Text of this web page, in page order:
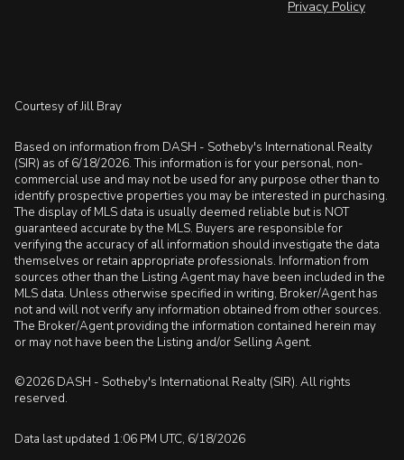
Privacy Policy
Courtesy of Jill Bray
Based on information from DASH - Sotheby's International Realty
(SIR) as of 6/18/2026. This information is for your personal, non-
commercial use and may not be used for any purpose other than to
identify prospective properties you may be interested in purchasing.
The display of MLS data is usually deemed reliable but is NOT
guaranteed accurate by the MLS. Buyers are responsible for
verifying the accuracy of all information should investigate the data
themselves or retain appropriate professionals. Information from
sources other than the Listing Agent may have been included in the
MLS data. Unless otherwise specified in writing, Broker/Agent has
not and will not verify any information obtained from other sources.
The Broker/Agent providing the information contained herein may
or may not have been the Listing and/or Selling Agent.
©2026 DASH - Sotheby's International Realty (SIR). All rights
reserved.
Data last updated 1:06 PM UTC, 6/18/2026